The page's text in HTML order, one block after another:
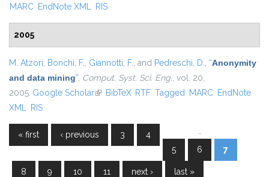
MARC EndNote XML RIS
2005
M. Atzori, Bonchi, F., Giannotti, F., and Pedreschi, D., “Anonymity
and data mining”, Comput. Syst. Sci. Eng., vol. 20,
2005. Google Scholar(link is external)
BibTeX RTF Tagged MARC EndNote
XML RIS
Pages
« first ‹ previous …
3
4
5
6 7
8 9 10 11 next › last »